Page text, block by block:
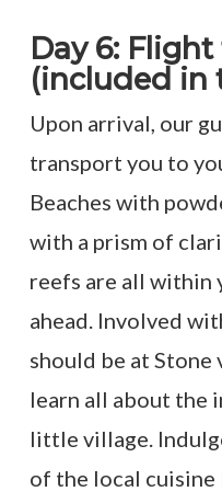
Day 6:
(included in
Upon arrival, our
transport you to
Beaches with
with a prism of
reefs are all within
ahead. Involved
should be at Stone
learn all about the
little village.
of the local